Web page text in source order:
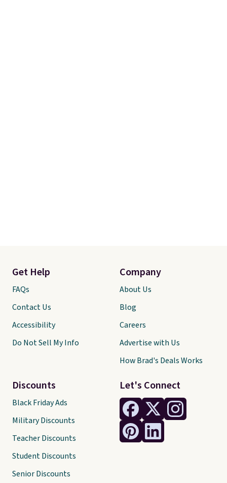
Let's Connect
Get Help
FAQs
Contact Us
Accessibility
Do Not Sell My Info
Discounts
Black Friday Ads
Military Discounts
Teacher Discounts
Student Discounts
Senior Discounts
Company
About Us
Blog
Careers
Advertise with Us
How Brad's Deals Works